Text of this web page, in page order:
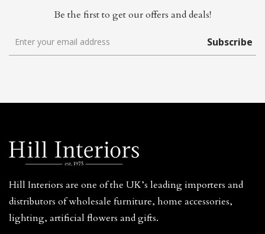
Be the first to get our offers and deals!
Subscribe
Hill Interiors are one of the UK’s leading importers and
distributors of wholesale furniture, home accessories,
lighting, artificial flowers and gifts.